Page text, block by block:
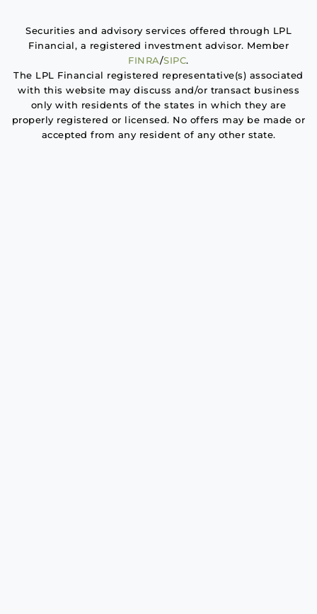
Securities and advisory services offered through LPL
Financial, a registered investment advisor. Member
FINRA/SIPC.
The LPL Financial registered representative(s) associated
with this website may discuss and/or transact business
only with residents of the states in which they are
properly registered or licensed. No offers may be made or
accepted from any resident of any other state.